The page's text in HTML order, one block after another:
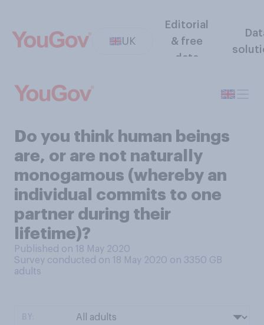
UK
Editorial
& free
data
Do you think human beings
are, or are not naturally
monogamous (whereby an
individual commits to one
partner during their
lifetime)?
Published on 18 May 2020
Survey conducted on 18 May 2020 on 3350 GB
adults